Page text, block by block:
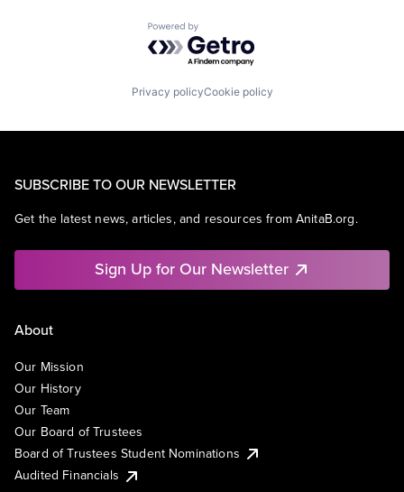
Powered by Getro.com
Privacy policyCookie policy
SUBSCRIBE TO OUR NEWSLETTER
Get the latest news, articles, and resources from AnitaB.org.
Sign Up for Our Newsletter
About
Our Mission
Our History
Our Team
Our Board of Trustees
Board of Trustees Student Nominations
Audited Financials